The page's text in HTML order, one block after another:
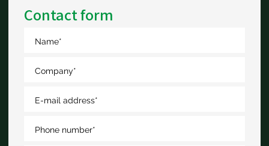
Contact form
Name*
Company*
E-mail address*
Phone number*